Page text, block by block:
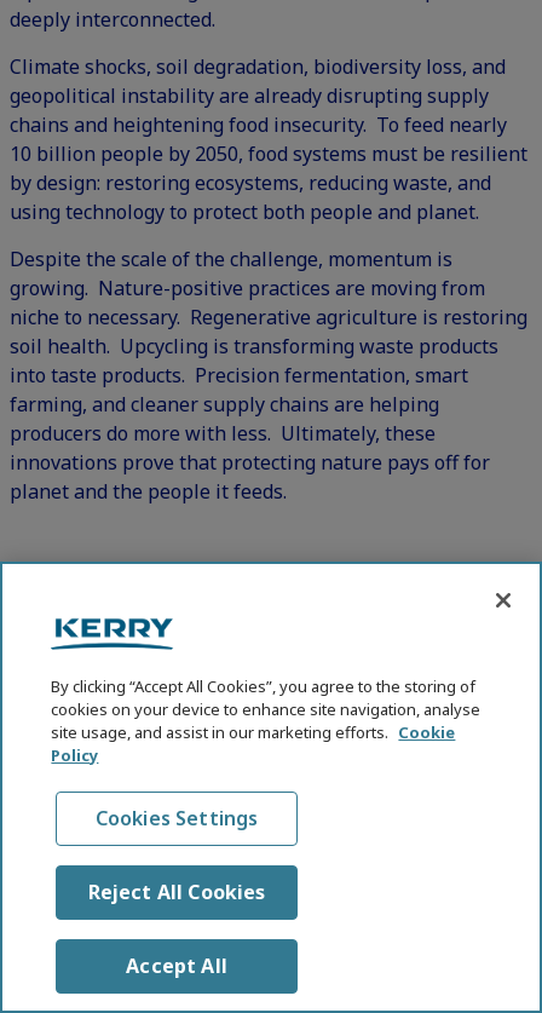
deeply interconnected.
Climate shocks, soil degradation, biodiversity loss, and
geopolitical instability are already disrupting supply
chains and heightening food insecurity. To feed nearly
10 billion people by 2050, food systems must be resilient
by design: restoring ecosystems, reducing waste, and
using technology to protect both people and planet.
Despite the scale of the challenge, momentum is
growing. Nature-positive practices are moving from
niche to necessary. Regenerative agriculture is restoring
soil health. Upcycling is transforming waste products
into taste products. Precision fermentation, smart
farming, and cleaner supply chains are helping
producers do more with less. Ultimately, these
innovations prove that protecting nature pays off for
planet and the people it feeds.
Sustainable Nutrition:
Balancing local sourcing with resilient global
supply chains.
Transparent sourcing and clean labels to
strengthen consumer trust.
Regenerative Agriculture:
Farming practices that restore soil health,
biodiversity, and ecosystem function.
Crop diversification that supports both agricultural
resilience and dietary diversity.
Improved water cycles that drive long-term food
security.
By clicking “Accept All Cookies”, you agree to the storing of
cookies on your device to enhance site navigation, analyse
site usage, and assist in our marketing efforts. Cookie
Policy
Cookies Settings
Reject All Cookies
Accept All